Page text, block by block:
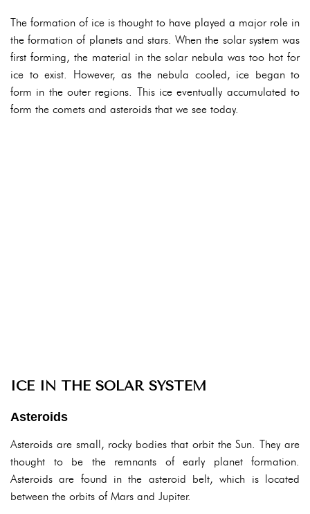
The formation of ice is thought to have played a major role in
the formation of planets and stars. When the solar system was
first forming, the material in the solar nebula was too hot for
ice to exist. However, as the nebula cooled, ice began to
form in the outer regions. This ice eventually accumulated to
form the comets and asteroids that we see today.
ICE IN THE SOLAR SYSTEM
Asteroids
Asteroids are small, rocky bodies that orbit the Sun. They are
thought to be the remnants of early planet formation.
Asteroids are found in the asteroid belt, which is located
between the orbits of Mars and Jupiter.